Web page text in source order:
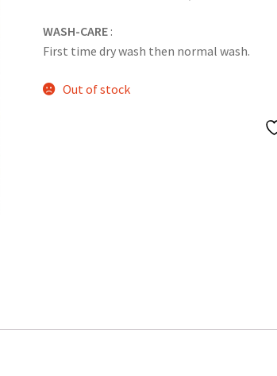
WASH-CARE :
First time dry wash then normal wash.
Out of stock